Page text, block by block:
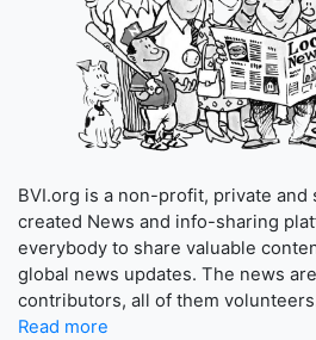
BVI.org is a non-profit, private
created News and info-sharing
everybody to share valuable
global news updates. The news
contributors, all of them
Read more